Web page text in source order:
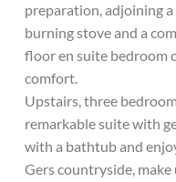
preparation, adjoining
burning stove and a
floor en suite bedroom
comfort.
Upstairs, three
remarkable suite with
with a bathtub and
Gers countryside,